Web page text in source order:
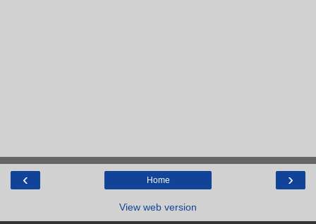
‹ ›
Home
View web version